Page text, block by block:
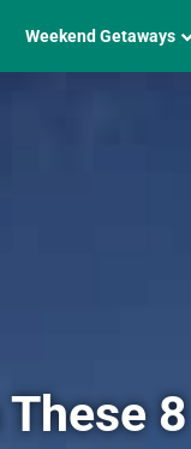
Weekend Getaways